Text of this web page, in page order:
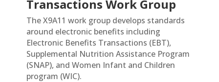
Transactions Work Group
The X9A11 work group develops standards
around electronic benefits including
Electronic Benefits Transactions (EBT),
Supplemental Nutrition Assistance Program
(SNAP), and Women Infant and Children
program (WIC).